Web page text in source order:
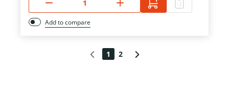
Add to compare
1 2